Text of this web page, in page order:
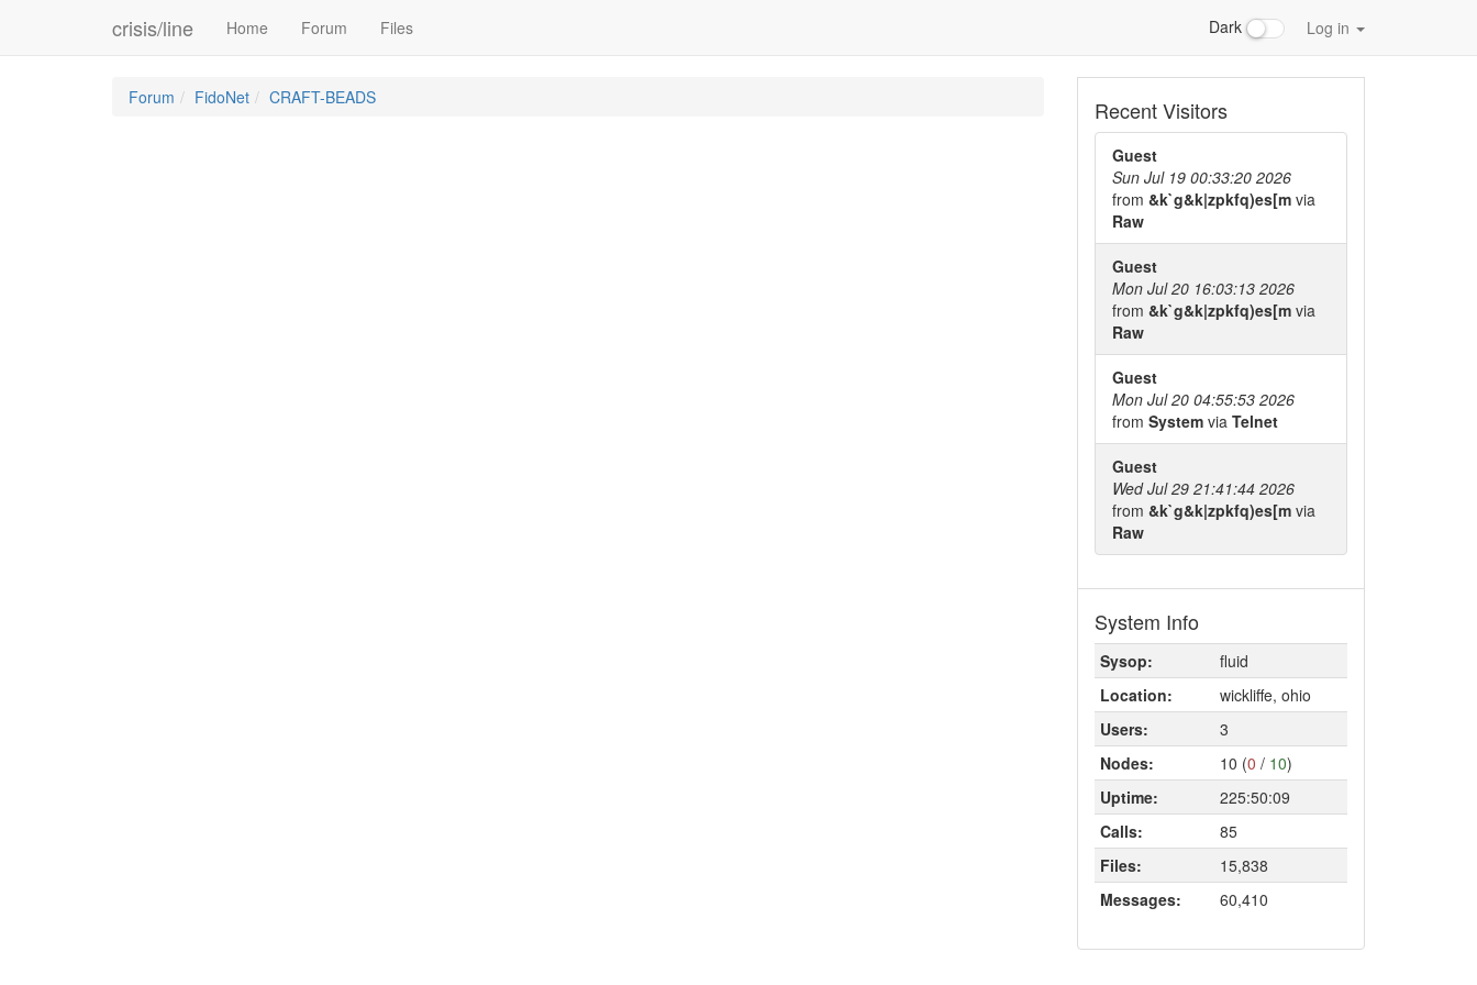
crisis/line Home Forum Files Dark Log in
Forum FidoNet CRAFT-BEADS Recent Visitors
Guest
Sun Jul 19 00:33:20 2026
from &k`g&k|zpkfq)es[m via
Raw
Guest
Mon Jul 20 16:03:13 2026
from &k`g&k|zpkfq)es[m via
Raw
Guest
Mon Jul 20 04:55:53 2026
from System via Telnet
Guest
Wed Jul 29 21:41:44 2026
from &k`g&k|zpkfq)es[m via
Raw
System Info
Sysop:
fluid
Location:
wickliffe, ohio
Users:
3
Nodes:
10 (0 / 10)
Uptime:
225:50:09
Calls:
85
Files:
15,838
Messages:
60,410